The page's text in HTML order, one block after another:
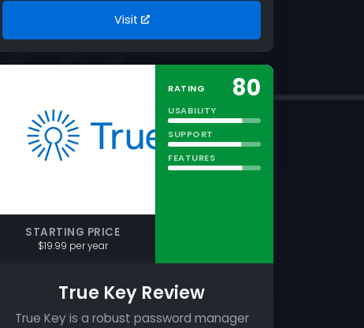
Visit
STARTING PRICE
$19.99 per year
RATING 80
USABILITY
SUPPORT
FEATURES
True Key Review
True Key is a robust password manager